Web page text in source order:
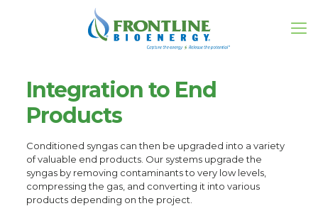
Integration to End
Products
Conditioned syngas can then be upgraded into a variety
of valuable end products. Our systems upgrade the
syngas by removing contaminants to very low levels,
compressing the gas, and converting it into various
products depending on the project.